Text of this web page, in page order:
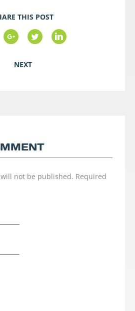
THIS POST
NEXT
not be published. Required